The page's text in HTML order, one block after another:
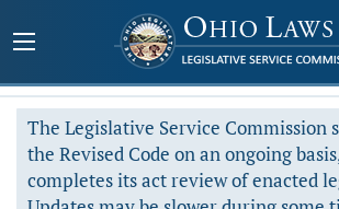
The Legislative Service Commission
the Revised Code on an ongoing
completes its act review of enacted